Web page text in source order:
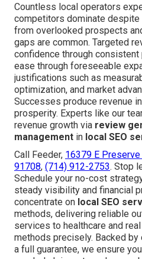
Countless local operators
competitors dominate despite
from overlooked prospects
gaps are common. Targeted
confidence through
ease through foreseeable
justifications such as
optimization, and market
Successes produce revenue
prosperity. Experts like our
revenue growth via review
management in local SEO
Call Feeder, 16379 E Preserve
91708, (714) 912-2753. Stop
Schedule your no-cost
steady visibility and financial
concentrate on local SEO
methods, delivering reliable
services to healthcare and
methods precisely. Backed
a full guarantee, we ensure